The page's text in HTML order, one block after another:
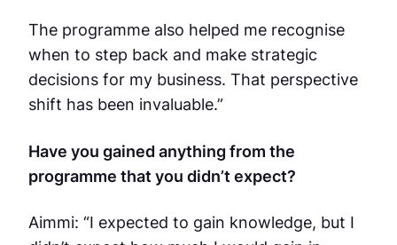
The programme also helped me recognise
when to step back and make strategic
decisions for my business. That perspective
shift has been invaluable.”
Have you gained anything from the
programme that you didn’t expect?
Aimmi: “I expected to gain knowledge, but I